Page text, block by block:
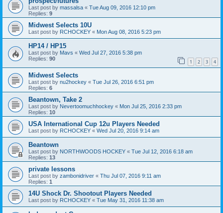
Last post by massalsa « Tue Aug 09, 2016 12:10 pm
Replies: 9
Midwest Selects 10U
Last post by RCHOCKEY « Mon Aug 08, 2016 5:23 pm
HP14 / HP15
Last post by Mavs « Wed Jul 27, 2016 5:38 pm
Replies: 90 1 2 3 4
Midwest Selects
Last post by nu2hockey « Tue Jul 26, 2016 6:51 pm
Replies: 6
Beantown, Take 2
Last post by Nevertoomuchhockey « Mon Jul 25, 2016 2:33 pm
Replies: 10
USA International Cup 12u Players Needed
Last post by RCHOCKEY « Wed Jul 20, 2016 9:14 am
Beantown
Last post by NORTHWOODS HOCKEY « Tue Jul 12, 2016 6:18 am
Replies: 13
private lessons
Last post by zambonidriver « Thu Jul 07, 2016 9:11 am
Replies: 1
14U Shock Dr. Shootout Players Needed
Last post by RCHOCKEY « Tue May 31, 2016 11:38 am